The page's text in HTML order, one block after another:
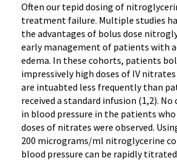
Often our tepid dosing of
treatment failure. Multiple studies
the advantages of bolus dose
early management of patients with
edema. In these cohorts, patients
impressively high doses of IV
are intuabted less frequently than
received a standard infusion (1,2).
in blood pressure in the patients who
doses of nitrates were observed.
200 micrograms/ml nitroglycerine
blood pressure can be rapidly